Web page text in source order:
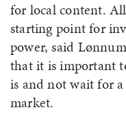
for local content.
starting point for
power, said
that it is important
is and not wait for
market.